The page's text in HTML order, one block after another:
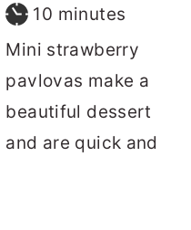
10 minutes
minutes
Mini strawberry
pavlovas make a
beautiful dessert
and are quick and